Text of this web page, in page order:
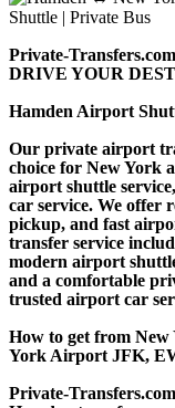
Private-Transfers.com
DRIVE YOUR
Hamden Airport
Our private airport
choice for New York
airport shuttle
car service. We offer
pickup, and fast
transfer service
modern airport
and a comfortable
trusted airport car
How to get from
York Airport JFK,
Private-